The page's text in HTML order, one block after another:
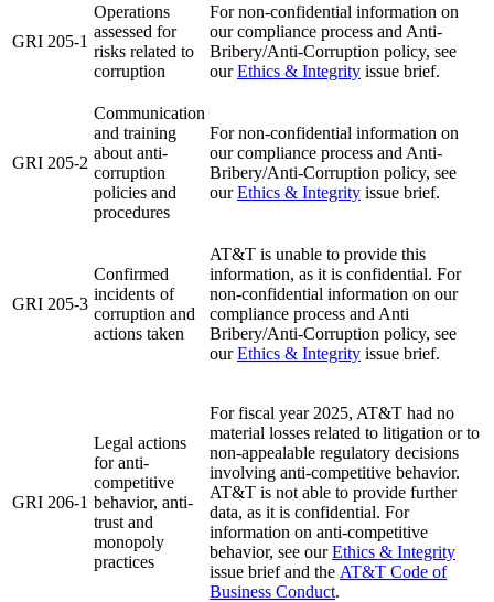
GRI 205-1
Operations
assessed for
risks related to
corruption
For non-confidential information on
our compliance process and Anti-
Bribery/Anti-Corruption policy, see
ourEthics & Integrity issue brief.
GRI 205-2
Communication
and training
about anti-
corruption
policies and
procedures
For non-confidential information on
our compliance process and Anti-
Bribery/Anti-Corruption policy, see
ourEthics & Integrity issue brief.
GRI 205-3
Confirmed
incidents of
corruption and
actions taken
AT&T is unable to provide this
information, as it is confidential. For
non-confidential information on our
compliance process and Anti
Bribery/Anti-Corruption policy, see
ourEthics & Integrity issue brief.
GRI 206-1
Legal actions
for anti-
competitive
behavior, anti-
trust and
monopoly
practices
For fiscal year 2025, AT&T had no
material losses related to litigation or to
non-appealable regulatory decisions
involving anti-competitive behavior.
AT&T is not able to provide further
data, as it is confidential. For
information on anti-competitive
behavior, see ourEthics & Integrity
issue brief and the AT&T Code of
Business Conduct.